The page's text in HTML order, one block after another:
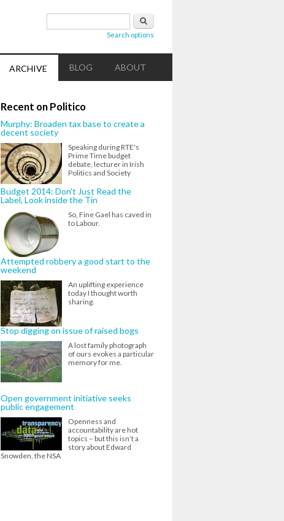
Search
Search options
ARCHIVE BLOG ABOUT
Recent on Politico
Murphy: Broaden tax base to create a
decent society
Speaking during RTE's
Prime Time budget
debate, lecturer in Irish
Politics and Society
Budget 2014: Don't Just Read the
Label, Look inside the Tin
So, Fine Gael has caved in
to Labour.
Attempted robbery a good start to the
weekend
An uplifting experience
today I thought worth
sharing.
Stop digging on issue of raised bogs
A lost family photograph
of ours evokes a particular
memory for me.
Open government initiative seeks
public engagement
Openness and
accountability are hot
topics – but this isn’t a
story about Edward
Snowden, the NSA